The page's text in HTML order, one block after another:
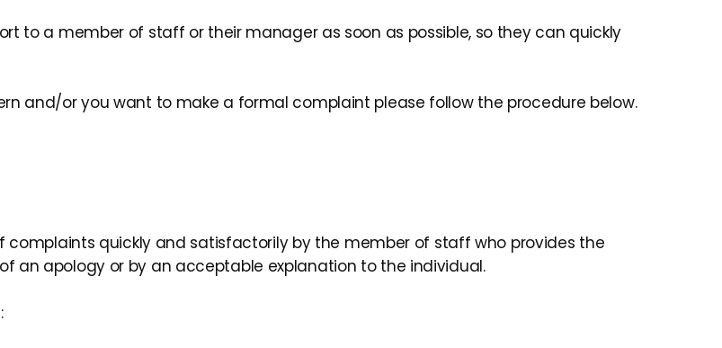
to a member of staff or their manager as soon as possible, so they can quickly
and/or you want to make a formal complaint please follow the procedure below.
complaints quickly and satisfactorily by the member of staff who provides the
an apology or by an acceptable explanation to the individual.